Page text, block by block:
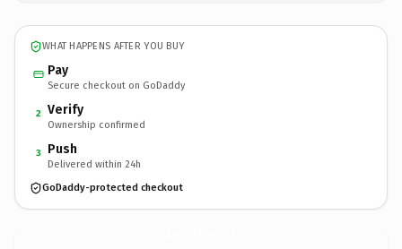
WHAT HAPPENS AFTER YOU BUY
Pay
Secure checkout on GoDaddy
2 Verify
Ownership confirmed
3 Push
Delivered within 24h
GoDaddy-protected checkout